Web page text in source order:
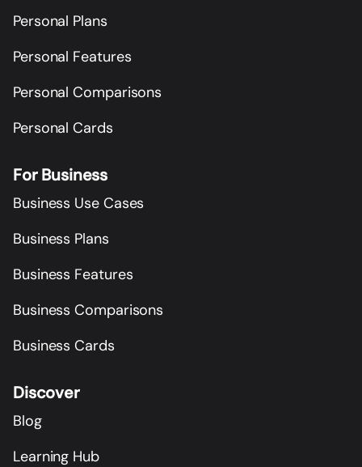
Personal Plans
Personal Features
Personal Comparisons
Personal Cards
For Business
Business Use Cases
Business Plans
Business Features
Business Comparisons
Business Cards
Discover
Blog
Learning Hub